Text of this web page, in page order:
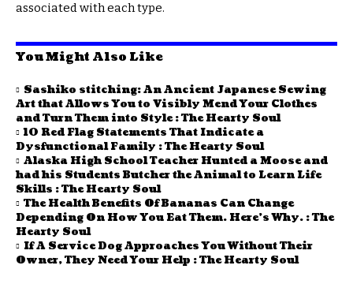
associated with each type.
You Might Also Like
Sashiko stitching: An Ancient Japanese Sewing
Art that Allows You to Visibly Mend Your Clothes
and Turn Them into Style : The Hearty Soul
10 Red Flag Statements That Indicate a
Dysfunctional Family : The Hearty Soul
Alaska High School Teacher Hunted a Moose and
had his Students Butcher the Animal to Learn Life
Skills : The Hearty Soul
The Health Benefits Of Bananas Can Change
Depending On How You Eat Them. Here’s Why. : The
Hearty Soul
If A Service Dog Approaches You Without Their
Owner, They Need Your Help : The Hearty Soul